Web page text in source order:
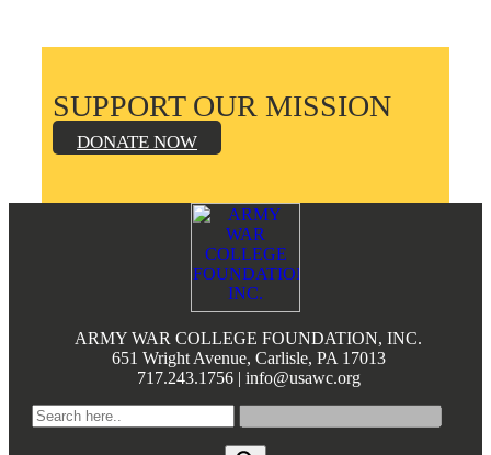
SUPPORT OUR MISSION
DONATE NOW
ARMY WAR COLLEGE FOUNDATION, INC.
651 Wright Avenue, Carlisle, PA 17013
717.243.1756 | info@usawc.org